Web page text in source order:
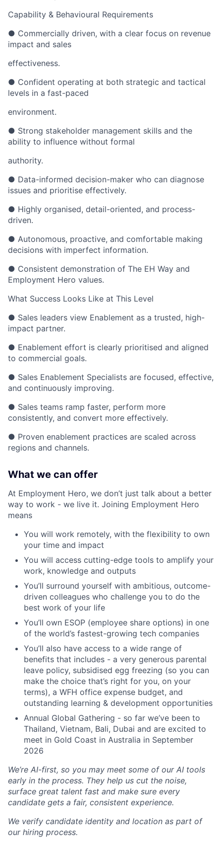
Capability & Behavioural Requirements
● Commercially driven, with a clear focus on revenue
impact and sales
effectiveness.
● Confident operating at both strategic and tactical
levels in a fast-paced
environment.
● Strong stakeholder management skills and the
ability to influence without formal
authority.
● Data-informed decision-maker who can diagnose
issues and prioritise effectively.
● Highly organised, detail-oriented, and process-
driven.
● Autonomous, proactive, and comfortable making
decisions with imperfect information.
● Consistent demonstration of The EH Way and
Employment Hero values.
What Success Looks Like at This Level
● Sales leaders view Enablement as a trusted, high-
impact partner.
● Enablement effort is clearly prioritised and aligned
to commercial goals.
● Sales Enablement Specialists are focused, effective,
and continuously improving.
● Sales teams ramp faster, perform more
consistently, and convert more effectively.
● Proven enablement practices are scaled across
regions and channels.
What we can offer
At Employment Hero, we don’t just talk about a better
way to work - we live it. Joining Employment Hero
means
You will work remotely, with the flexibility to own
your time and impact
You will access cutting-edge tools to amplify your
work, knowledge and outputs
You’ll surround yourself with ambitious, outcome-
driven colleagues who challenge you to do the
best work of your life
You’ll own ESOP (employee share options) in one
of the world’s fastest-growing tech companies
You’ll also have access to a wide range of
benefits that includes - a very generous parental
leave policy, subsidised egg freezing (so you can
make the choice that’s right for you, on your
terms), a WFH office expense budget, and
outstanding learning & development opportunities
Annual Global Gathering - so far we’ve been to
Thailand, Vietnam, Bali, Dubai and are excited to
meet in Gold Coast in Australia in September
2026
We’re AI-first, so you may meet some of our AI tools
early in the process. They help us cut the noise,
surface great talent fast and make sure every
candidate gets a fair, consistent experience.
We verify candidate identity and location as part of
our hiring process.